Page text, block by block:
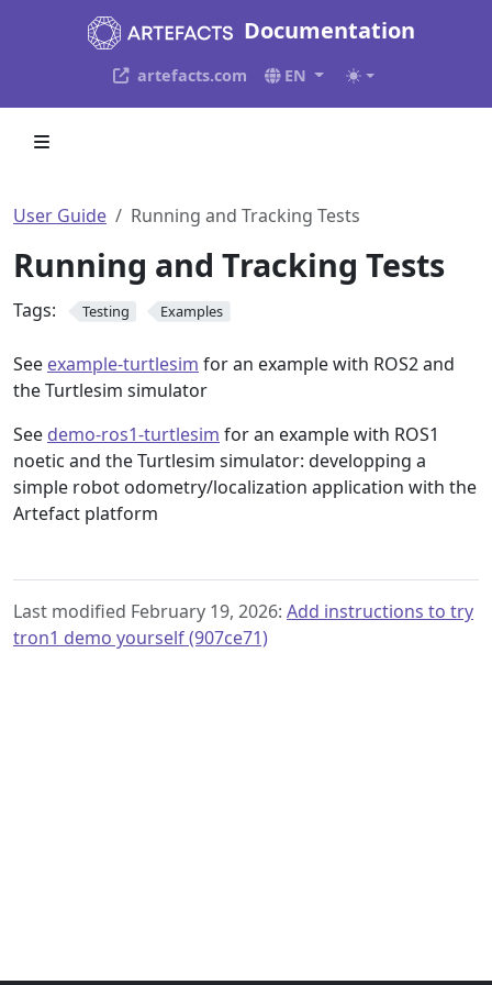
Documentation
artefacts.com EN
User Guide Running and Tracking Tests
Running and Tracking Tests
Tags: Testing Examples
See example-turtlesim for an example with ROS2 and
the Turtlesim simulator
See demo-ros1-turtlesim for an example with ROS1
noetic and the Turtlesim simulator: developping a
simple robot odometry/localization application with the
Artefact platform
Last modified February 19, 2026: Add instructions to try
tron1 demo yourself (907ce71)